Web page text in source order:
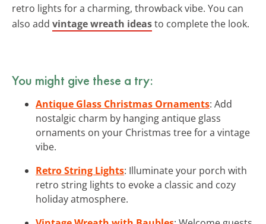
retro lights for a charming, throwback vibe. You can
also add vintage wreath ideasto complete the look.
You might give these a try:
Antique Glass Christmas Ornaments: Add
nostalgic charm by hanging antique glass
ornaments on your Christmas tree for a vintage
vibe.
Retro String Lights: Illuminate your porch with
retro string lights to evoke a classic and cozy
holiday atmosphere.